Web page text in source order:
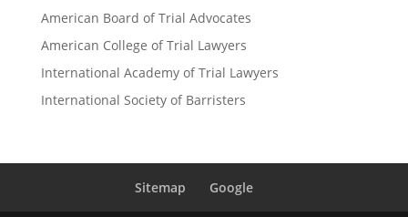
American Board of Trial Advocates
American College of Trial Lawyers
International Academy of Trial Lawyers
International Society of Barristers
Sitemap Google